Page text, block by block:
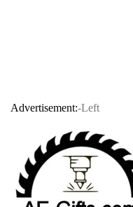
Advertisement:-Left